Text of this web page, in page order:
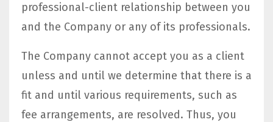
professional-client relationship between you
and the Company or any of its professionals.
The Company cannot accept you as a client
unless and until we determine that there is a
fit and until various requirements, such as
fee arrangements, are resolved. Thus, you